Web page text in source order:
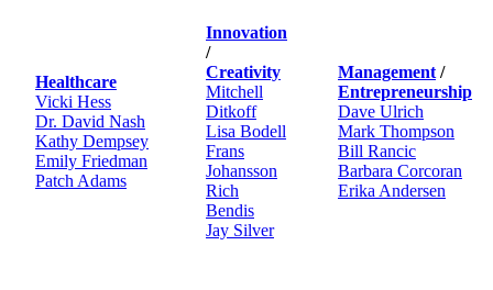
Healthcare
Vicki Hess
Dr. David Nash
Kathy Dempsey
Emily Friedman
Patch Adams
Innovation
/
Creativity
Mitchell
Ditkoff
Lisa Bodell
Frans
Johansson
Rich
Bendis
Jay Silver
Management/
Entrepreneurship
Dave Ulrich
Mark Thompson
Bill Rancic
Barbara Corcoran
Erika Andersen